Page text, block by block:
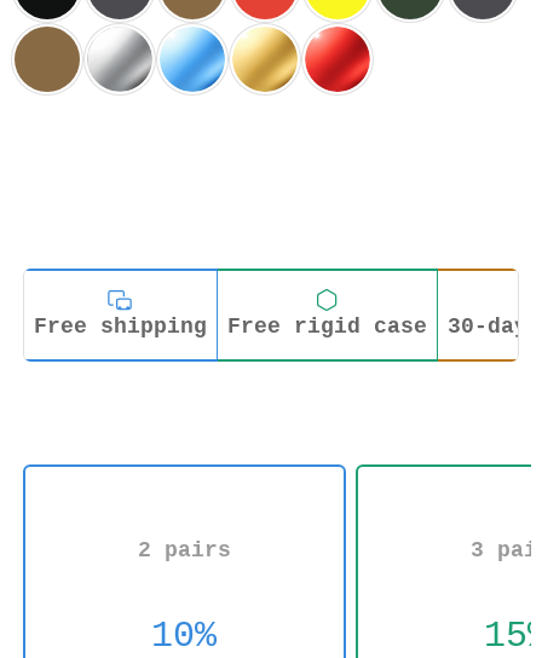
Free shipping Free rigid case 30-
2 pairs
10%
3